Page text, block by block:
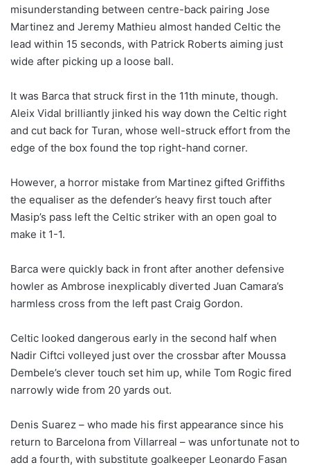
misunderstanding between centre-back pairing Jose
Martinez and Jeremy Mathieu almost handed Celtic the
lead within 15 seconds, with Patrick Roberts aiming just
wide after picking up a loose ball.
It was Barca that struck first in the 11th minute, though.
Aleix Vidal brilliantly jinked his way down the Celtic right
and cut back for Turan, whose well-struck effort from the
edge of the box found the top right-hand corner.
However, a horror mistake from Martinez gifted Griffiths
the equaliser as the defender’s heavy first touch after
Masip’s pass left the Celtic striker with an open goal to
make it 1-1.
Barca were quickly back in front after another defensive
howler as Ambrose inexplicably diverted Juan Camara’s
harmless cross from the left past Craig Gordon.
Celtic looked dangerous early in the second half when
Nadir Ciftci volleyed just over the crossbar after Moussa
Dembele’s clever touch set him up, while Tom Rogic fired
narrowly wide from 20 yards out.
Denis Suarez – who made his first appearance since his
return to Barcelona from Villarreal – was unfortunate not to
add a fourth, with substitute goalkeeper Leonardo Fasan